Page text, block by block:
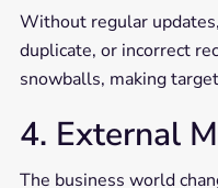
Without regular
duplicate, or incorrect
snowballs, making
4. External
The business world